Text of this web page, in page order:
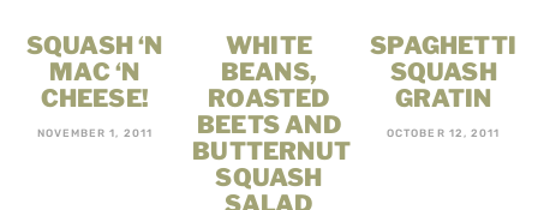
SQUASH ‘N
MAC ‘N
CHEESE!
NOVEMBER 1, 2011
WHITE
BEANS,
ROASTED
BEETS AND
BUTTERNUT
SQUASH
SALAD
SPAGHETTI
SQUASH
GRATIN
OCTOBER 12, 2011